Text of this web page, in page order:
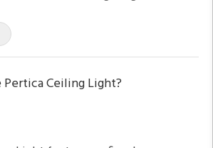
Ceiling Light?